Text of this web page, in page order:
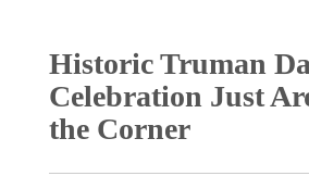
Historic Truman
Celebration Just
the Corner